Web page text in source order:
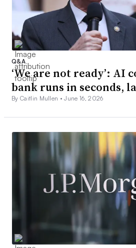
Q&A
‘We are not ready’: AI
bank runs in seconds,
By Caitlin Mullen •June 16, 2026